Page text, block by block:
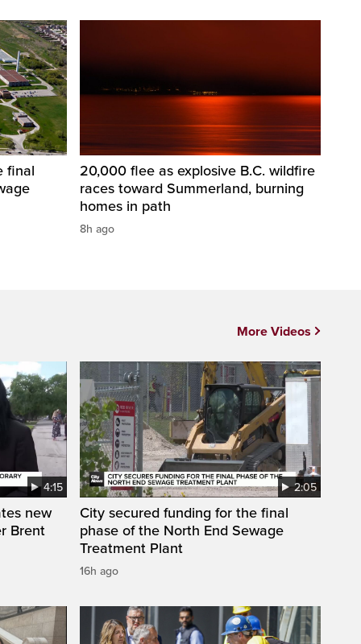
final
20,000 flee as explosive B.C. wildfire
races toward Summerland, burning
homes in path
8h ago
4:15
new
Brent
2:05
City secured funding for the final
phase of the North End Sewage
Treatment Plant
16h ago
More Videos